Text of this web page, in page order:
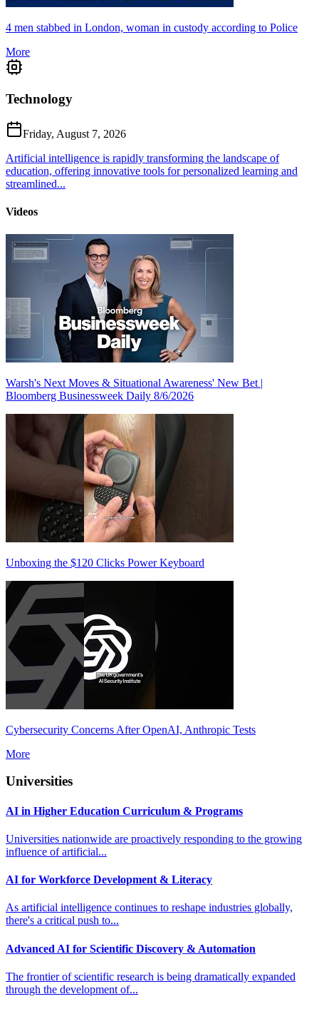
4 men stabbed in London, woman in custody according to Police
More
Technology
Friday, August 7, 2026
Artificial intelligence is rapidly transforming the landscape of
education, offering innovative tools for personalized learning and
streamlined...
Videos
Warsh's Next Moves & Situational Awareness' New Bet |
Bloomberg Businessweek Daily 8/6/2026
Unboxing the $120 Clicks Power Keyboard
Cybersecurity Concerns After OpenAI, Anthropic Tests
More
Universities
AI in Higher Education Curriculum & Programs
Universities nationwide are proactively responding to the growing
influence of artificial...
AI for Workforce Development & Literacy
As artificial intelligence continues to reshape industries globally,
there's a critical push to...
Advanced AI for Scientific Discovery & Automation
The frontier of scientific research is being dramatically expanded
through the development of...